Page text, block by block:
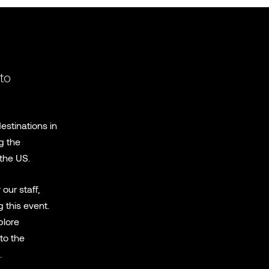
in
the
US.
staff,
this event.
the